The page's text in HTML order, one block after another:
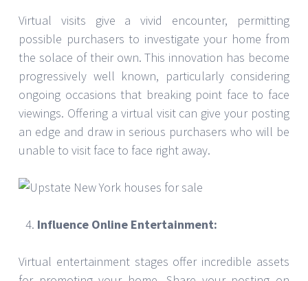
Virtual visits give a vivid encounter, permitting
possible purchasers to investigate your home from
the solace of their own. This innovation has become
progressively well known, particularly considering
ongoing occasions that breaking point face to face
viewings. Offering a virtual visit can give your posting
an edge and draw in serious purchasers who will be
unable to visit face to face right away.
Influence Online Entertainment:
Virtual entertainment stages offer incredible assets